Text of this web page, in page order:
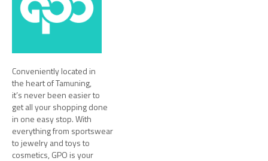
Conveniently located in
the heart of Tamuning,
it’s never been easier to
get all your shopping done
in one easy stop. With
everything from sportswear
to jewelry and toys to
cosmetics, GPO is your